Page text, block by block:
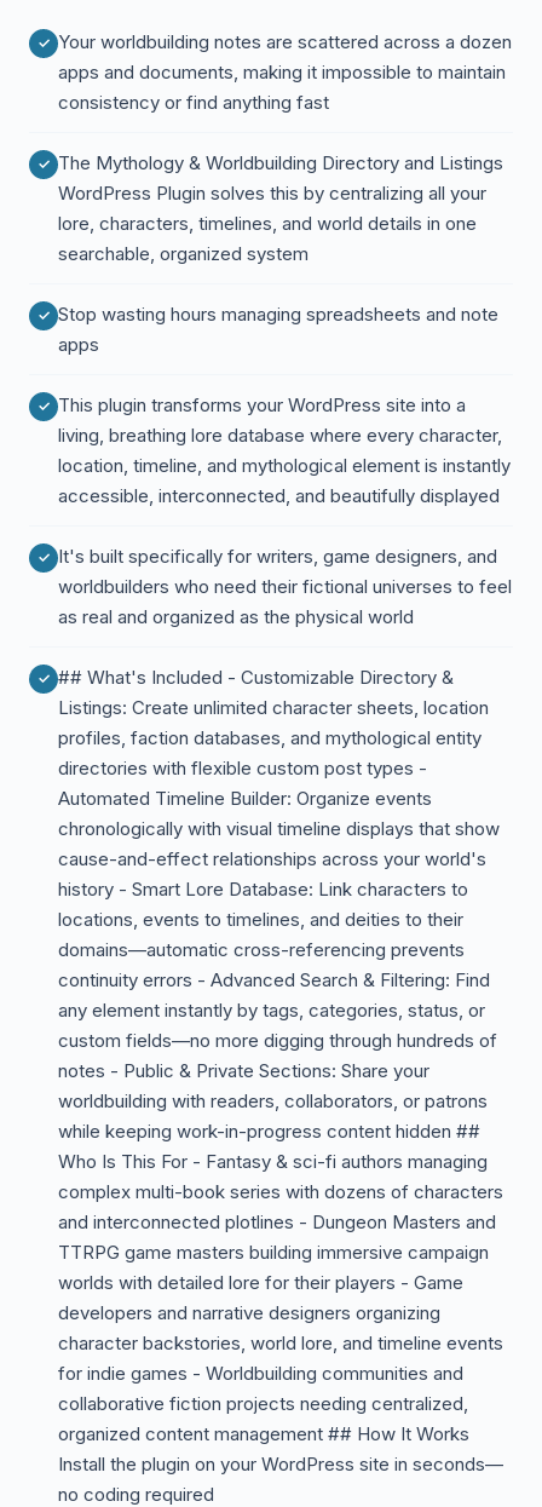
Your worldbuilding notes are scattered across a dozen
apps and documents, making it impossible to maintain
consistency or find anything fast
The Mythology & Worldbuilding Directory and Listings
WordPress Plugin solves this by centralizing all your
lore, characters, timelines, and world details in one
searchable, organized system
Stop wasting hours managing spreadsheets and note
apps
This plugin transforms your WordPress site into a
living, breathing lore database where every character,
location, timeline, and mythological element is instantly
accessible, interconnected, and beautifully displayed
It's built specifically for writers, game designers, and
worldbuilders who need their fictional universes to feel
as real and organized as the physical world
## What's Included - Customizable Directory &
Listings: Create unlimited character sheets, location
profiles, faction databases, and mythological entity
directories with flexible custom post types -
Automated Timeline Builder: Organize events
chronologically with visual timeline displays that show
cause-and-effect relationships across your world's
history - Smart Lore Database: Link characters to
locations, events to timelines, and deities to their
domains—automatic cross-referencing prevents
continuity errors - Advanced Search & Filtering: Find
any element instantly by tags, categories, status, or
custom fields—no more digging through hundreds of
notes - Public & Private Sections: Share your
worldbuilding with readers, collaborators, or patrons
while keeping work-in-progress content hidden ##
Who Is This For - Fantasy & sci-fi authors managing
complex multi-book series with dozens of characters
and interconnected plotlines - Dungeon Masters and
TTRPG game masters building immersive campaign
worlds with detailed lore for their players - Game
developers and narrative designers organizing
character backstories, world lore, and timeline events
for indie games - Worldbuilding communities and
collaborative fiction projects needing centralized,
organized content management ## How It Works
Install the plugin on your WordPress site in seconds—
no coding required